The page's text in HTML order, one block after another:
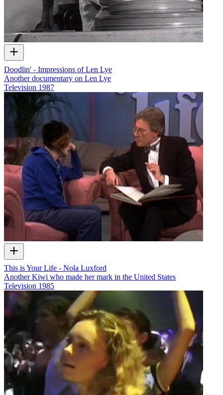
Doodlin' - Impressions of Len Lye
Another documentary on Len Lye
Television 1987
This is Your Life - Nola Luxford
Another Kiwi who made her mark in the United States
Television 1985